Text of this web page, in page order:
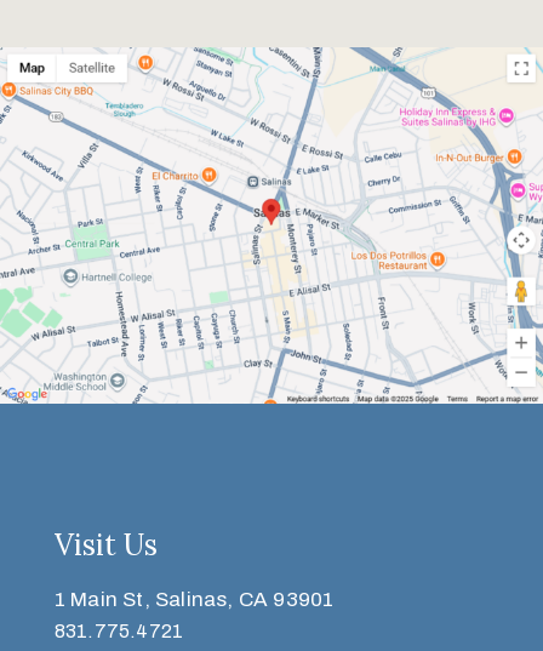
Visit Us
1 Main St, Salinas, CA 93901
831.775.4721